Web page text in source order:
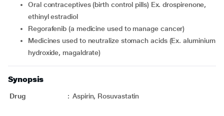
oral contraceptives (birth control pills) Ex. drospirenone,
ethinyl estradiol
regorafenib (a medicine used to manage cancer)
medicines used to neutralize stomach acids (Ex. aluminium
hydroxide, magaldrate)
Synopsis
Drug : Aspirin, Rosuvastatin